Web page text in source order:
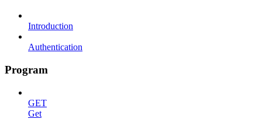
Introduction
Authentication
Program
GET
Get